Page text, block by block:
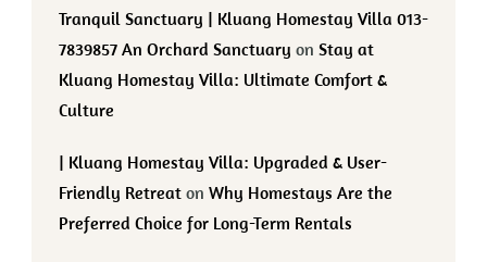
Tranquil Sanctuary | Kluang Homestay Villa 013-
7839857 An Orchard Sanctuary on Stay at
Kluang Homestay Villa: Ultimate Comfort &
Culture
| Kluang Homestay Villa: Upgraded & User-
Friendly Retreat on Why Homestays Are the
Preferred Choice for Long-Term Rentals